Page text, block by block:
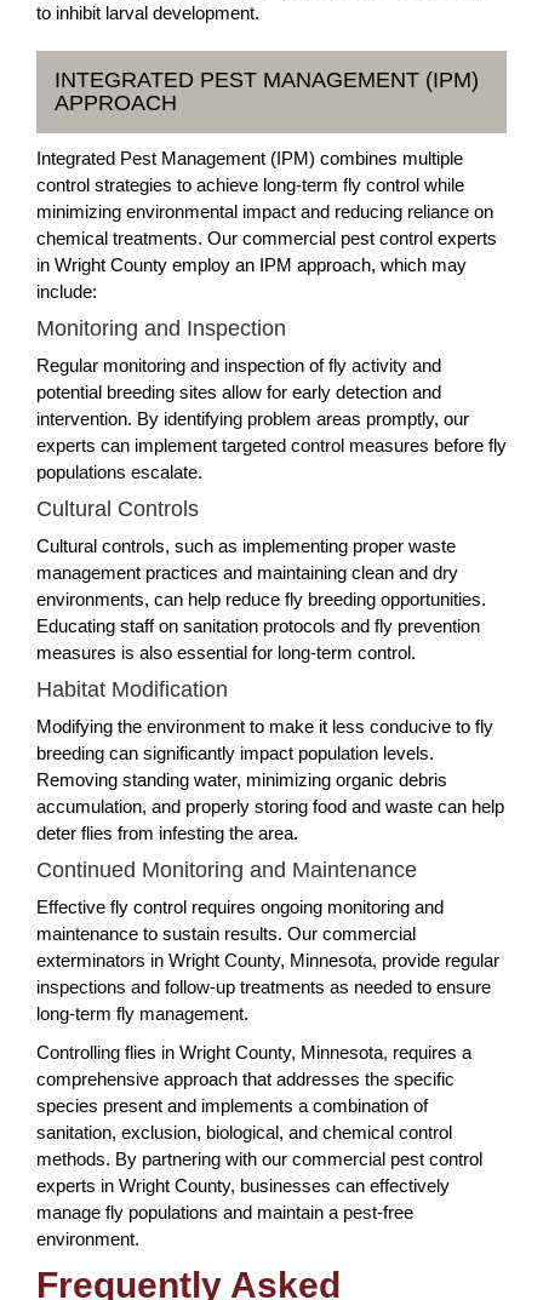
to inhibit larval development.
INTEGRATED PEST MANAGEMENT (IPM)
APPROACH
Integrated Pest Management (IPM) combines multiple
control strategies to achieve long-term fly control while
minimizing environmental impact and reducing reliance on
chemical treatments. Our commercial pest control experts
in Wright County employ an IPM approach, which may
include:
Monitoring and Inspection
Regular monitoring and inspection of fly activity and
potential breeding sites allow for early detection and
intervention. By identifying problem areas promptly, our
experts can implement targeted control measures before fly
populations escalate.
Cultural Controls
Cultural controls, such as implementing proper waste
management practices and maintaining clean and dry
environments, can help reduce fly breeding opportunities.
Educating staff on sanitation protocols and fly prevention
measures is also essential for long-term control.
Habitat Modification
Modifying the environment to make it less conducive to fly
breeding can significantly impact population levels.
Removing standing water, minimizing organic debris
accumulation, and properly storing food and waste can help
deter flies from infesting the area.
Continued Monitoring and Maintenance
Effective fly control requires ongoing monitoring and
maintenance to sustain results. Our commercial
exterminators in Wright County, Minnesota, provide regular
inspections and follow-up treatments as needed to ensure
long-term fly management.
Controlling flies in Wright County, Minnesota, requires a
comprehensive approach that addresses the specific
species present and implements a combination of
sanitation, exclusion, biological, and chemical control
methods. By partnering with our commercial pest control
experts in Wright County, businesses can effectively
manage fly populations and maintain a pest-free
environment.
Frequently Asked